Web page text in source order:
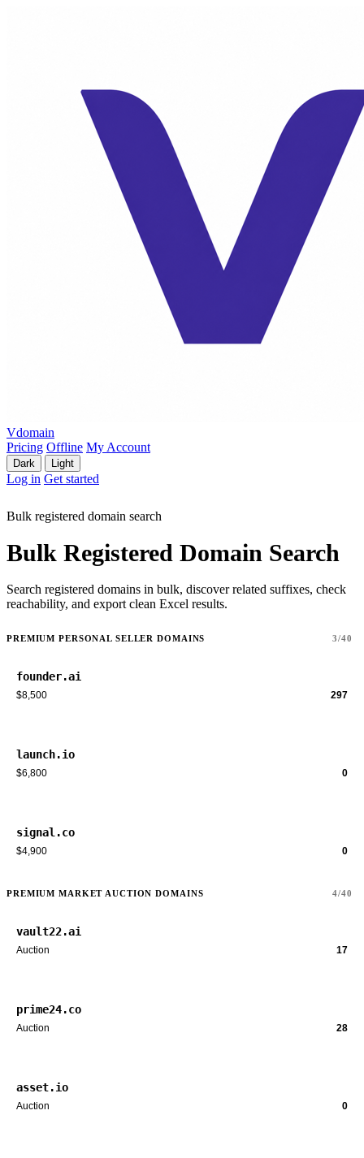
Vdomain
Pricing Offline My Account
Dark Light
Log in Get started
Bulk registered domain search
Bulk Registered Domain Search
Search registered domains in bulk, discover related suffixes, check
reachability, and export clean Excel results.
PREMIUM PERSONAL SELLER DOMAINS 3/40
founder.ai
$8,500 297
launch.io
$6,800 0
signal.co
$4,900 0
PREMIUM MARKET AUCTION DOMAINS 4/40
vault22.ai
Auction 17
prime24.co
Auction 28
asset.io
Auction 0